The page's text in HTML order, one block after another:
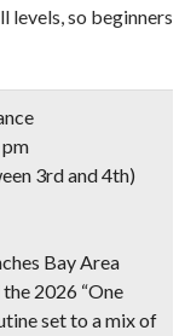
levels, so beginners
3rd and 4th)
Bay Area
2026 “One
set to a mix of